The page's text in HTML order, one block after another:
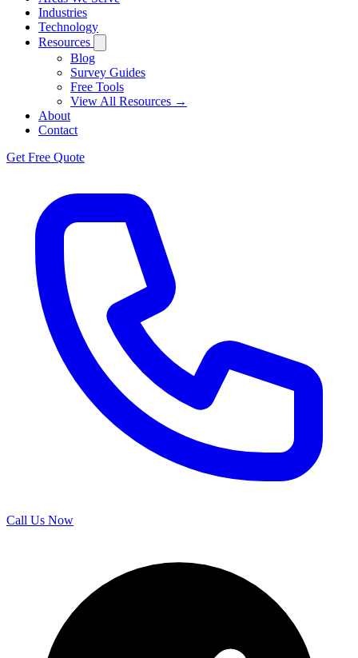
Industries
Technology
Resources
Blog
Survey Guides
Free Tools
View All Resources →
About
Contact
Get Free Quote
Call Us Now